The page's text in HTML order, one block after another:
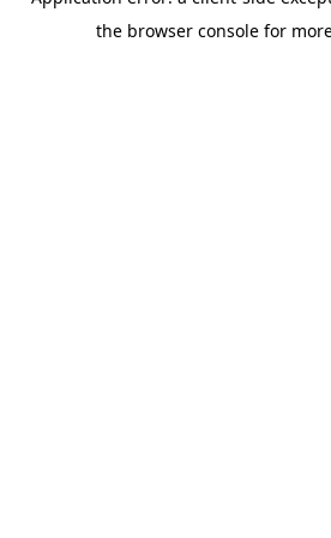
the browser console for